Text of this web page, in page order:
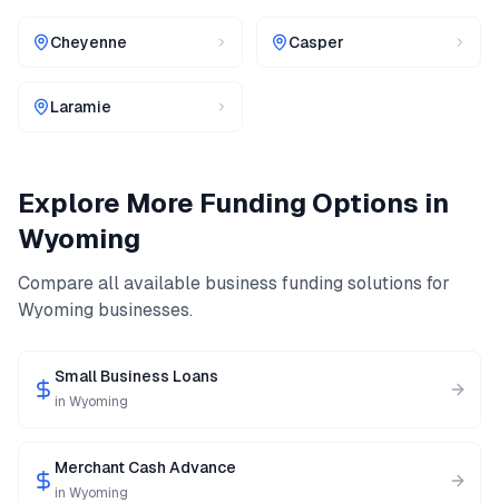
Cheyenne Casper
Laramie
Explore More Funding Options in
Wyoming
Compare all available business funding solutions for
Wyoming businesses.
Small Business Loans
in Wyoming
Merchant Cash Advance
in Wyoming